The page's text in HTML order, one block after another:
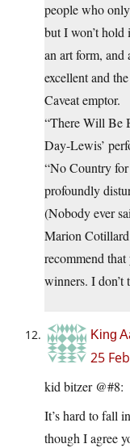
people who
but I won’t hold
an art form, and
excellent and
Caveat emptor.
“There Will Be
Day-Lewis’
“No Country
profoundly
(Nobody ever
Marion
recommend
winners. I don’t
King
25
kid bitzer @#8:
It’s hard to fall
though I agree